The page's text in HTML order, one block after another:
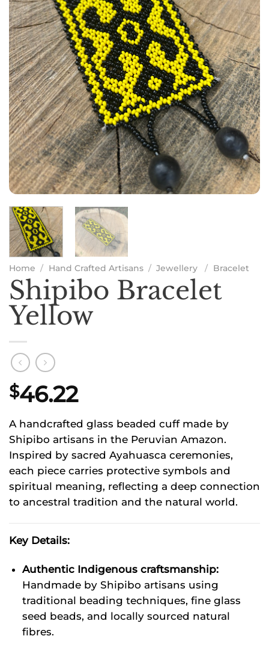
Home / Hand Crafted Artisans / Jewellery / Bracelet
Shipibo Bracelet
Yellow
$46.22
A handcrafted glass beaded cuff made by
Shipibo artisans in the Peruvian Amazon.
Inspired by sacred Ayahuasca ceremonies,
each piece carries protective symbols and
spiritual meaning, reflecting a deep connection
to ancestral tradition and the natural world.
Key Details:
Authentic Indigenous craftsmanship:
Handmade by Shipibo artisans using
traditional beading techniques, fine glass
seed beads, and locally sourced natural
fibres.